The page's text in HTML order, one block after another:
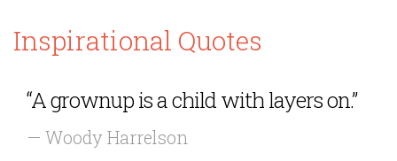
Inspirational Quotes
“A grownup is a child with layers on.”
— Woody Harrelson